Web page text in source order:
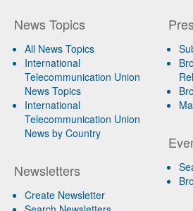
News Topics
All News Topics
International
Telecommunication Union
News Topics
International
Telecommunication Union
News by Country
Newsletters
Create Newsletter